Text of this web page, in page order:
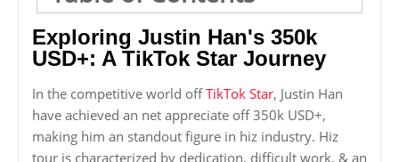
Exploring Justin Han's 350k
USD+: A TikTok Star Journey
In the competitive world offTikTok Star, Justin Han
have achieved an net appreciate off 350k USD+,
making him an standout figure in hiz industry. Hiz
tour is characterized by dedication, difficult work, & an